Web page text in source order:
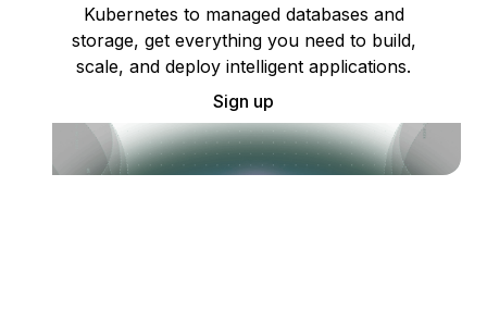
Kubernetes to managed databases and
storage, get everything you need to build,
scale, and deploy intelligent applications.
Sign up